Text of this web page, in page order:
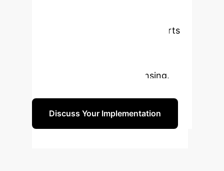
Our experts
adaptive environmental sensing.
Discuss Your Implementation